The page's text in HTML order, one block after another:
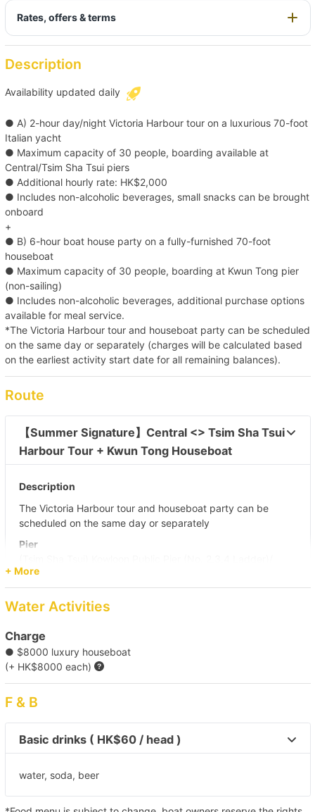
Rates, offers & terms
Description
Availability updated daily
● A) 2-hour day/night Victoria Harbour tour on a luxurious 70-foot
Italian yacht
● Maximum capacity of 30 people, boarding available at
Central/Tsim Sha Tsui piers
● Additional hourly rate: HK$2,000
● Includes non-alcoholic beverages, small snacks can be brought
onboard
+
● B) 6-hour boat house party on a fully-furnished 70-foot
houseboat
● Maximum capacity of 30 people, boarding at Kwun Tong pier
(non-sailing)
● Includes non-alcoholic beverages, additional purchase options
available for meal service.
*The Victoria Harbour tour and houseboat party can be scheduled
on the same day or separately (charges will be calculated based
on the earliest activity start date for all remaining balances).
Route
【Summer Signature】Central <> Tsim Sha Tsui
Harbour Tour + Kwun Tong Houseboat
Description
The Victoria Harbour tour and houseboat party can be
scheduled on the same day or separately
Pier
Central Pier (No. 10)/ Central Pier (No. 9)
Victoria Harbour/ Kai Tak Cruise Terminal/ Causeway Bay
【Night Trip】Victoria Harbour
+ More
Water Activities
Charge
● $8000 luxury houseboat
(+ HK$8000 each)
F & B
Basic drinks ( HK$60 / head )
water, soda, beer